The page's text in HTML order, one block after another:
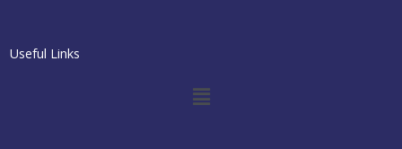
Useful Links
Menu